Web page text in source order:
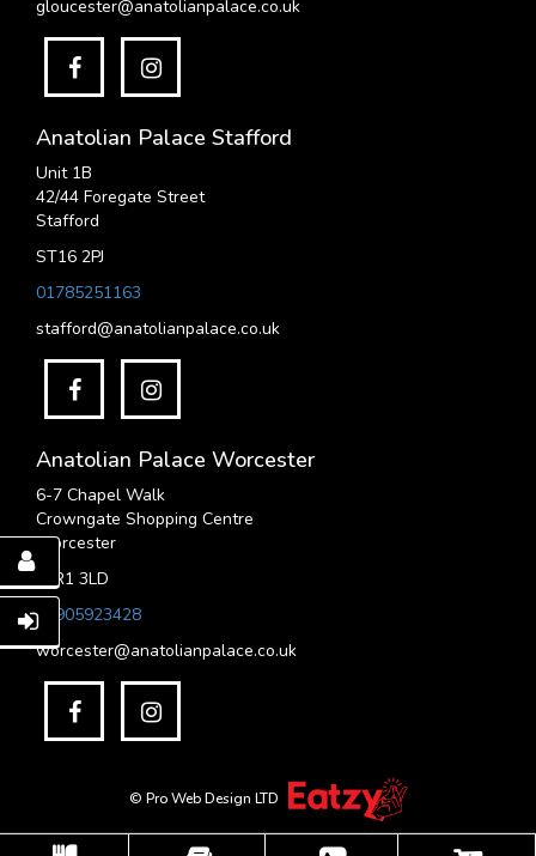
gloucester@anatolianpalace.co.uk
Anatolian Palace Stafford
Unit 1B
42/44 Foregate Street
Stafford
ST16 2PJ
01785251163
stafford@anatolianpalace.co.uk
Anatolian Palace Worcester
6-7 Chapel Walk
Crowngate Shopping Centre
Worcester
WR1 3LD
01905923428
worcester@anatolianpalace.co.uk
© Pro Web Design LTD